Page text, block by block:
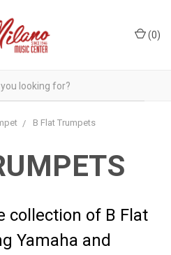
(0)
B Flat Trumpets
collection of B Flat
Yamaha and